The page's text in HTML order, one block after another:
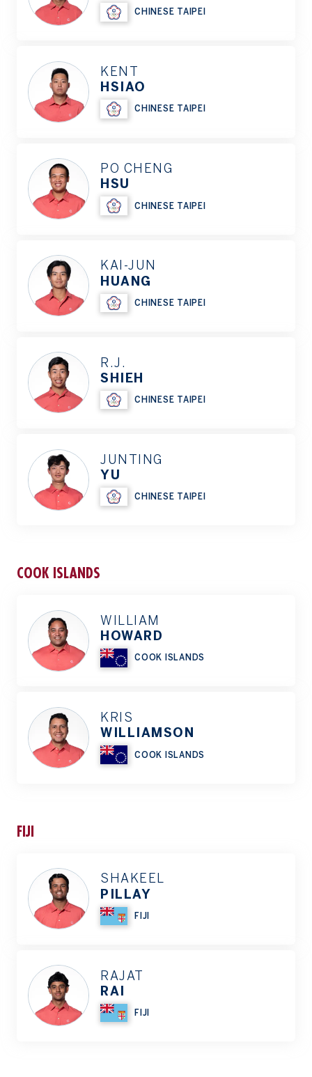
CHINESE TAIPEI
KENT
HSIAO
CHINESE TAIPEI
PO CHENG
HSU
CHINESE TAIPEI
KAI-JUN
HUANG
CHINESE TAIPEI
R.J.
SHIEH
CHINESE TAIPEI
JUNTING
YU
CHINESE TAIPEI
COOK ISLANDS
WILLIAM
HOWARD
COOK ISLANDS
KRIS
WILLIAMSON
COOK ISLANDS
FIJI
SHAKEEL
PILLAY
FIJI
RAJAT
RAI
FIJI